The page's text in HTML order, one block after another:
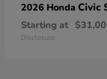
2026 Honda Civic
Starting at
Disclosure